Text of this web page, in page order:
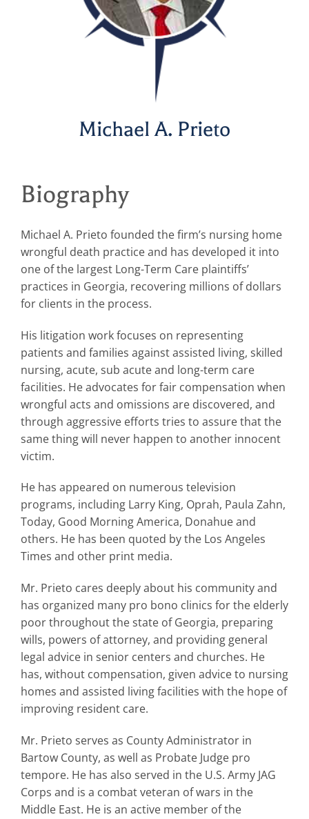
Michael A. Prieto
Biography
Michael A. Prieto founded the firm’s nursing home
wrongful death practice and has developed it into
one of the largest Long-Term Care plaintiffs’
practices in Georgia, recovering millions of dollars
for clients in the process.
His litigation work focuses on representing
patients and families against assisted living, skilled
nursing, acute, sub acute and long-term care
facilities. He advocates for fair compensation when
wrongful acts and omissions are discovered, and
through aggressive efforts tries to assure that the
same thing will never happen to another innocent
victim.
He has appeared on numerous television
programs, including Larry King, Oprah, Paula Zahn,
Today, Good Morning America, Donahue and
others. He has been quoted by the Los Angeles
Times and other print media.
Mr. Prieto cares deeply about his community and
has organized many pro bono clinics for the elderly
poor throughout the state of Georgia, preparing
wills, powers of attorney, and providing general
legal advice in senior centers and churches. He
has, without compensation, given advice to nursing
homes and assisted living facilities with the hope of
improving resident care.
Mr. Prieto serves as County Administrator in
Bartow County, as well as Probate Judge pro
tempore. He has also served in the U.S. Army JAG
Corps and is a combat veteran of wars in the
Middle East. He is an active member of the